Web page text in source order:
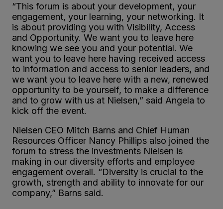
“This forum is about your development, your
engagement, your learning, your networking. It
is about providing you with Visibility, Access
and Opportunity. We want you to leave here
knowing we see you and your potential. We
want you to leave here having received access
to information and access to senior leaders, and
we want you to leave here with a new, renewed
opportunity to be yourself, to make a difference
and to grow with us at Nielsen,” said Angela to
kick off the event.
Nielsen CEO Mitch Barns and Chief Human
Resources Officer Nancy Phillips also joined the
forum to stress the investments Nielsen is
making in our diversity efforts and employee
engagement overall. “Diversity is crucial to the
growth, strength and ability to innovate for our
company,” Barns said.